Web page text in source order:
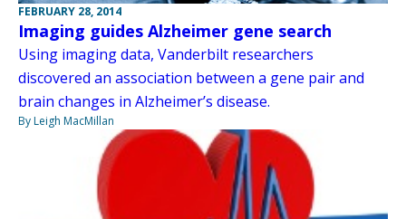
FEBRUARY 28, 2014
Imaging guides Alzheimer gene search
Using imaging data, Vanderbilt researchers
discovered an association between a gene pair and
brain changes in Alzheimer’s disease.
By Leigh MacMillan